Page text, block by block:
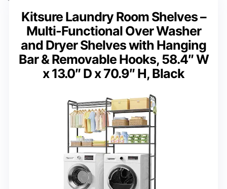
Kitsure Laundry Room Shelves –
Multi-Functional Over Washer
and Dryer Shelves with Hanging
Bar & Removable Hooks, 58.4″ W
x 13.0″ D x 70.9″ H, Black